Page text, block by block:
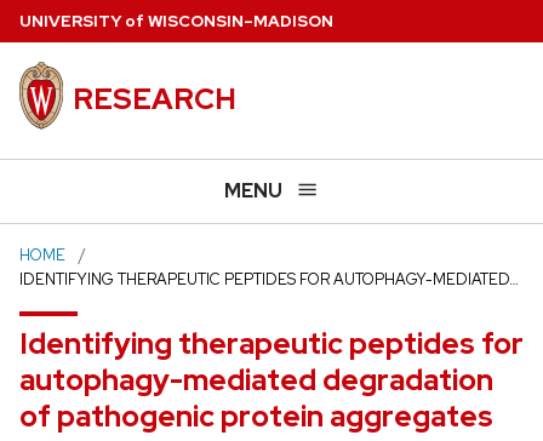
Skip
main
content
UNIVERSITYof WISCONSIN–MADISON
RESEARCH
MENU
HOME
IDENTIFYING THERAPEUTIC PEPTIDES FOR AUTOPHAGY-MEDIATED…
Identifying therapeutic peptides for
autophagy-mediated degradation
of pathogenic protein aggregates